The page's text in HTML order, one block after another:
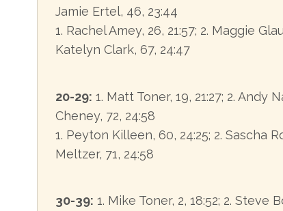
Jamie Ertel, 46, 23:44
1. Rachel Amey, 26, 21:57; 2. Maggie
Katelyn Clark, 67, 24:47
20-29: 1. Matt Toner, 19, 21:27; 2. Andy
Cheney, 72, 24:58
1. Peyton Killeen, 60, 24:25; 2. Sascha
Meltzer, 71, 24:58
30-39: 1. Mike Toner, 2, 18:52; 2. Steve